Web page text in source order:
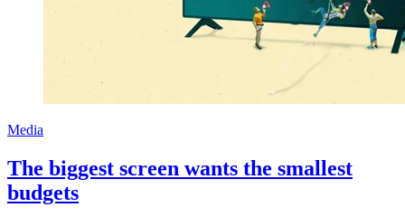
Media
The biggest screen wants the smallest
budgets